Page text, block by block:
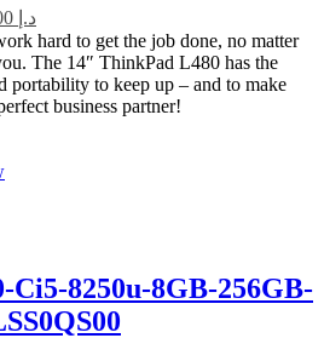
د.إ
hard to get the job done, no matter
The 14″ ThinkPad L480 has the
portability to keep up – and to make
business partner!
Ci5-8250u-8GB-256GB-